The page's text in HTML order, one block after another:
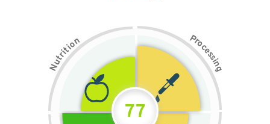
N
u
t
r
i
t
i
on Pr
o
c
e
s
s
i
n
g
77